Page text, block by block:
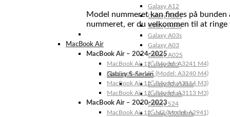
Galaxy A12
Galaxy A05s
Galaxy A04s
Galaxy A03s
Galaxy A03
Galaxy A02S
Galaxy A02
Galaxy S-Serien
Galaxy S24 Ultra
Galaxy S24+
Galaxy S24
Galaxy S23 Ultra
Model nummeret kan findes på
nummeret, er du velkommen til at
MacBook Air
MacBook Air – 2024-2025
MacBook Air 15″ (Model: A3241 M4)
MacBook Air 13″ (Model: A3240 M4)
MacBook Air 15″ (Model: A3114 M3)
MacBook Air 13″ (Model: A3113 M3)
MacBook Air – 2020-2023
MacBook Air 15″ M2 (Model: A2941)